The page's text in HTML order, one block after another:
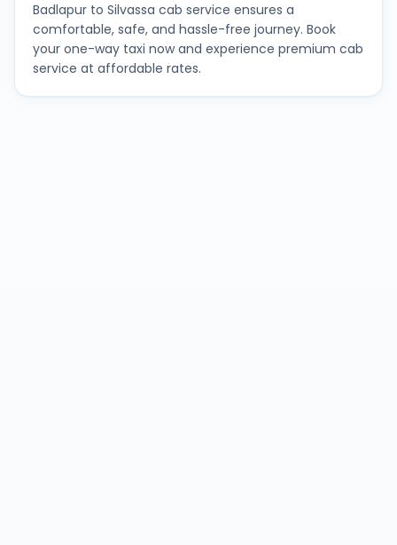
Badlapur to Silvassa cab service ensures a
comfortable, safe, and hassle-free journey. Book
your one-way taxi now and experience premium cab
service at affordable rates.